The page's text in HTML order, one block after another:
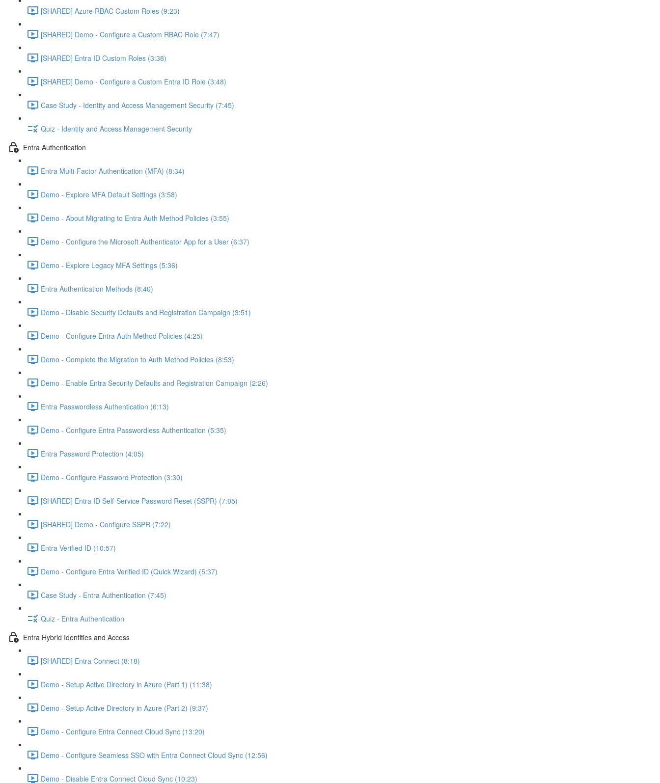
[SHARED] Azure RBAC Custom Roles (9:23)
[SHARED] Demo - Configure a Custom RBAC Role (7:47)
[SHARED] Entra ID Custom Roles (3:38)
[SHARED] Demo - Configure a Custom Entra ID Role (3:48)
Case Study - Identity and Access Management Security (7:45)
Quiz - Identity and Access Management Security
Entra Authentication
Entra Multi-Factor Authentication (MFA) (8:34)
Demo - Explore MFA Default Settings (3:58)
Demo - About Migrating to Entra Auth Method Policies (3:55)
Demo - Configure the Microsoft Authenticator App for a User (6:37)
Demo - Explore Legacy MFA Settings (5:36)
Entra Authentication Methods (8:40)
Demo - Disable Security Defaults and Registration Campaign (3:51)
Demo - Configure Entra Auth Method Policies (4:25)
Demo - Complete the Migration to Auth Method Policies (8:53)
Demo - Enable Entra Security Defaults and Registration Campaign (2:26)
Entra Passwordless Authentication (6:13)
Demo - Configure Entra Passwordless Authentication (5:35)
Entra Password Protection (4:05)
Demo - Configure Password Protection (3:30)
[SHARED] Entra ID Self-Service Password Reset (SSPR) (7:05)
[SHARED] Demo - Configure SSPR (7:22)
Entra Verified ID (10:57)
Demo - Configure Entra Verified ID (Quick Wizard) (5:37)
Case Study - Entra Authentication (7:45)
Quiz - Entra Authentication
Entra Hybrid Identities and Access
[SHARED] Entra Connect (8:18)
Demo - Setup Active Directory in Azure (Part 1) (11:38)
Demo - Setup Active Directory in Azure (Part 2) (9:37)
Demo - Configure Entra Connect Cloud Sync (13:20)
Demo - Configure Seamless SSO with Entra Connect Cloud Sync (12:56)
Demo - Disable Entra Connect Cloud Sync (10:23)